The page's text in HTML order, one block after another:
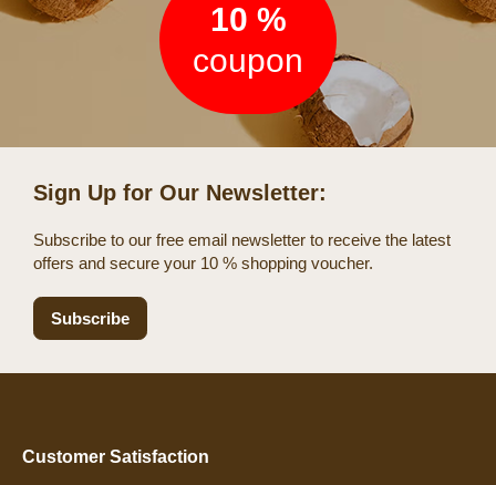
10 %
coupon
Sign Up for Our Newsletter:
Subscribe to our free email newsletter to receive the latest
offers and secure your 10 % shopping voucher.
Subscribe
Customer Satisfaction